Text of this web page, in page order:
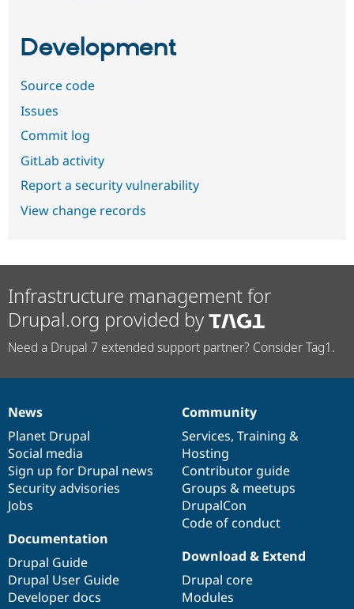
Development
Source code
Issues
Commit log
GitLab activity
Report a security vulnerability
View change records
Infrastructure management for
Drupal.org provided by
Need a Drupal 7 extended support partner? Consider Tag1.
News
items
News
Planet Drupal
Social media
Sign up for Drupal news
Security advisories
Jobs
Our
community
Community
Services, Training &
Hosting
Contributor guide
Groups & meetups
DrupalCon
Code of conduct
Documentation
Documentation
Drupal Guide
Drupal User Guide
Developer docs
Drupal
code
base
Download & Extend
Drupal core
Modules
Governance
of
community